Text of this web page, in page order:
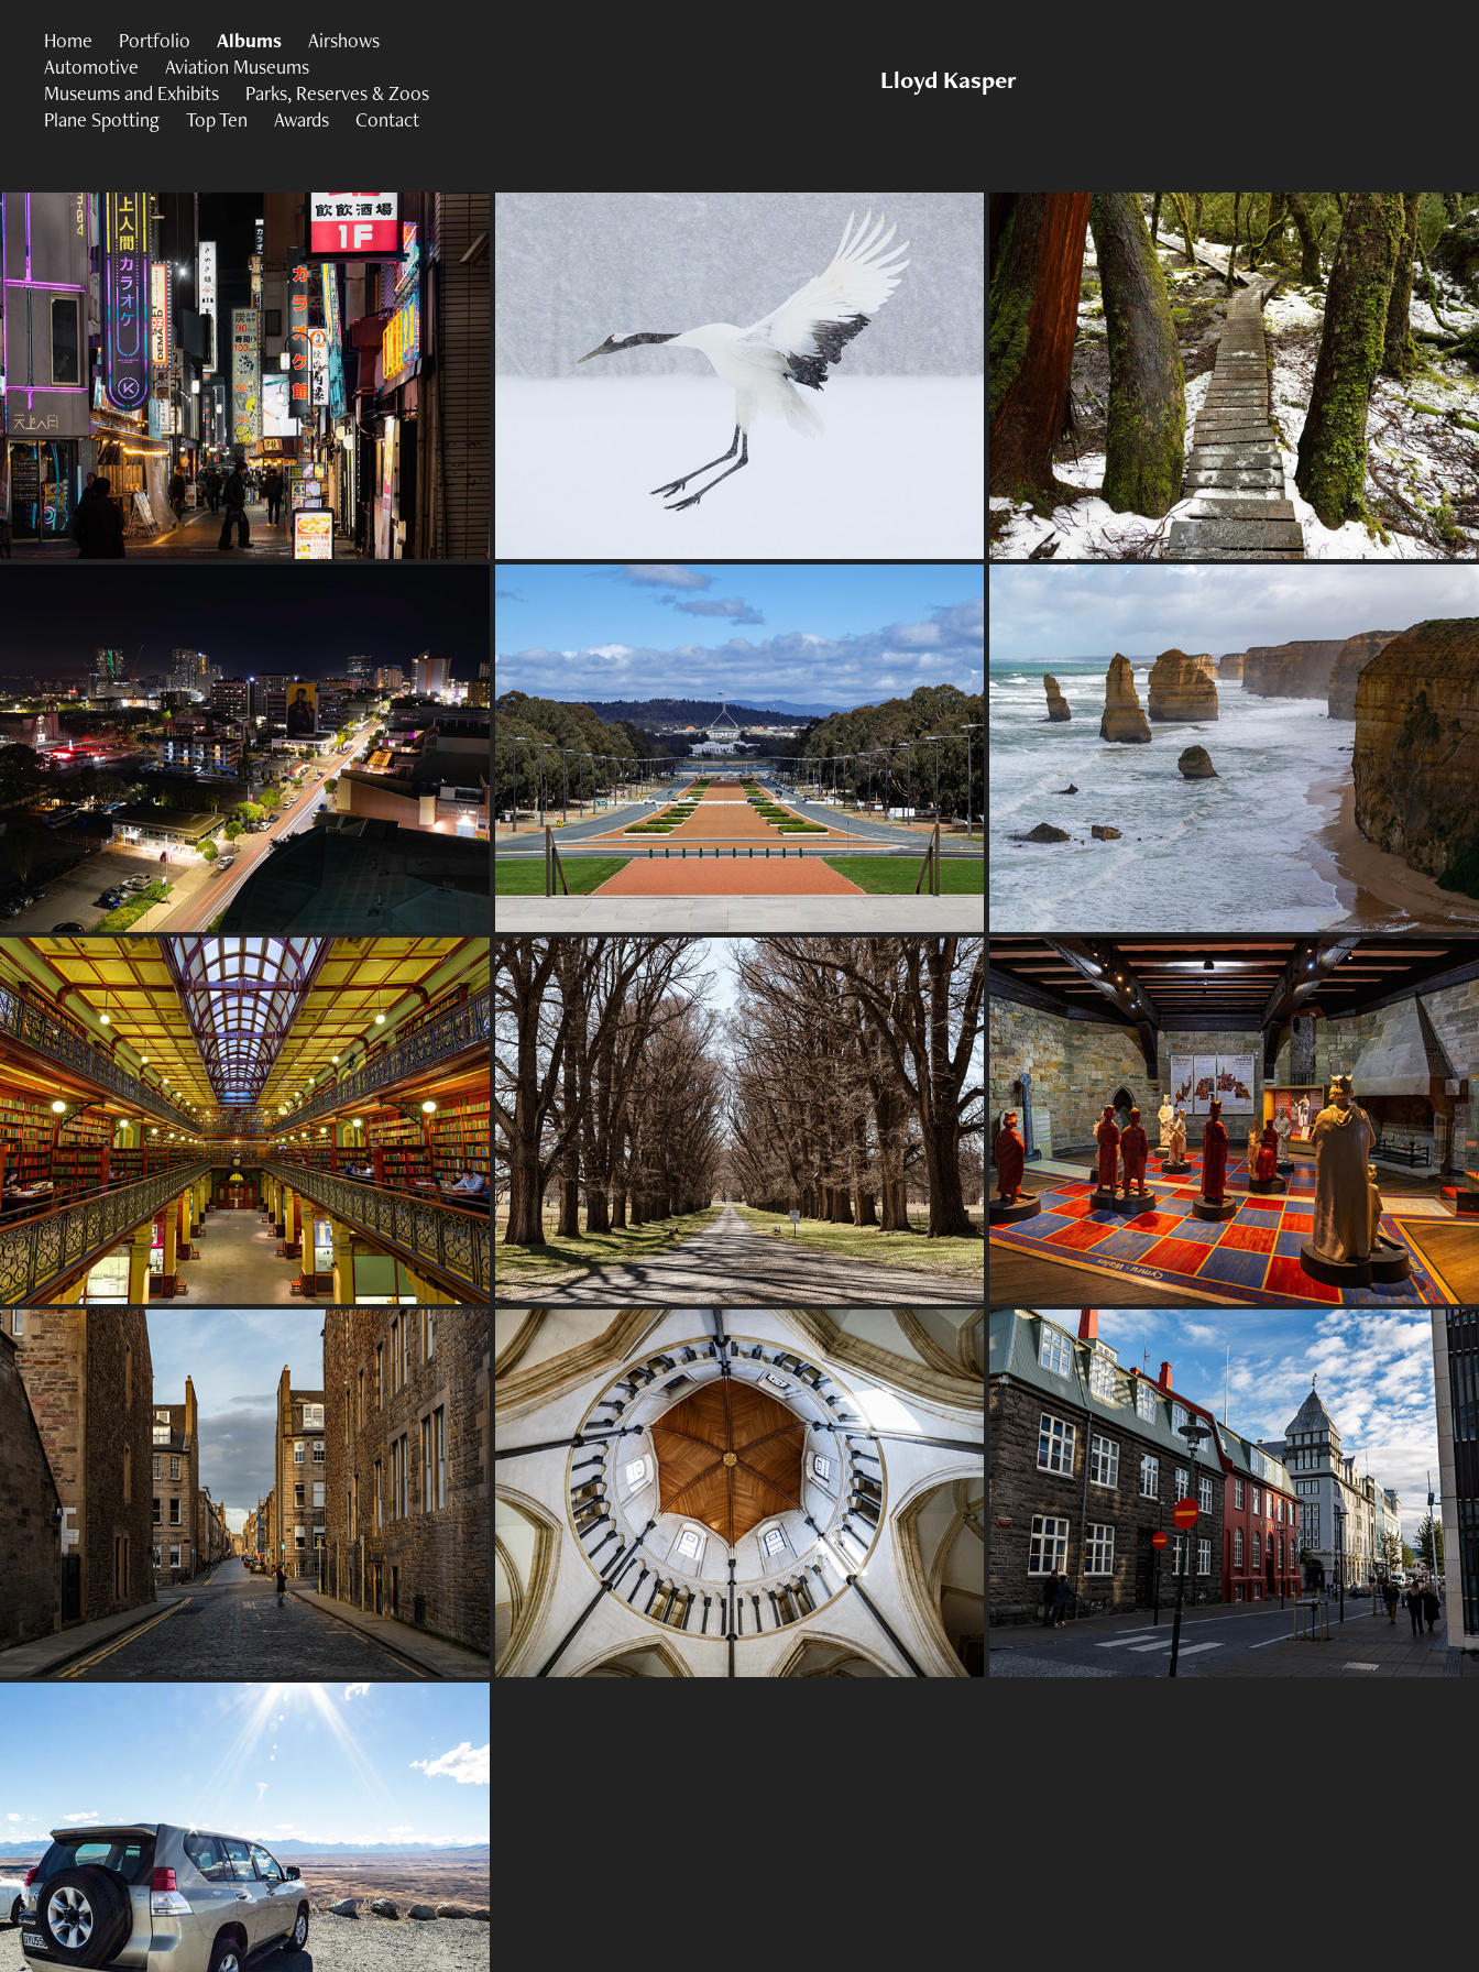
Home Portfolio Albums
Airshows
Automotive
Aviation Museums
Museums and Exhibits
Parks, Reserves & Zoos
Plane Spotting
Top Ten Awards Contact
Lloyd Kasper
2025 Japan 2025 Japanese Wildlife Tour MBP 2024 Tasmania, Australia
2023 Northern Territory, Australia 2017 Australia Captial Territory,
Australia 2017 Victoria, Australia
2017 South Australia, Australia 2017 New South Wales, Australia 2016 Wales
2016 Scotland 2016 England 2016 Iceland
2015 New Zealand